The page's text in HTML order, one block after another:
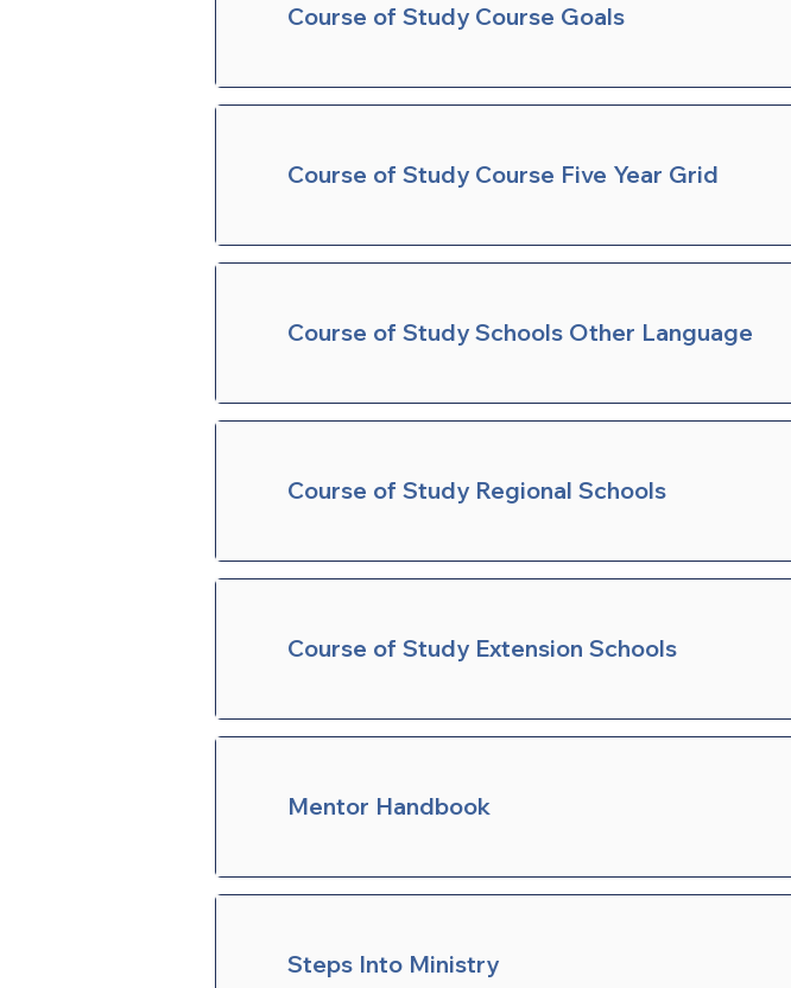
Course of Study Course Goals
Course of Study Course Five Year Grid
Course of Study Schools Other Language
Course of Study Regional Schools
Course of Study Extension Schools
Mentor Handbook
Steps Into Ministry